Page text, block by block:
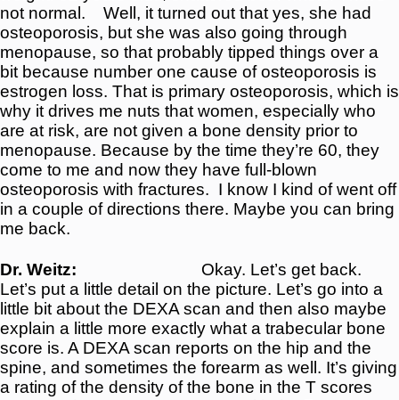
not normal.
Well, it turned out that yes, she had
osteoporosis, but she was also going through
menopause, so that probably tipped things over a
bit because number one cause of osteoporosis is
estrogen loss. That is primary osteoporosis, which is
why it drives me nuts that women, especially who
are at risk, are not given a bone density prior to
menopause. Because by the time they’re 60, they
come to me and now they have full-blown
osteoporosis with fractures. I know I kind of went off
in a couple of directions there. Maybe you can bring
me back.
Dr. Weitz:
Okay. Let’s get back.
Let’s put a little detail on the picture. Let’s go into a
little bit about the DEXA scan and then also maybe
explain a little more exactly what a trabecular bone
score is. A DEXA scan reports on the hip and the
spine, and sometimes the forearm as well. It’s giving
a rating of the density of the bone in the T scores